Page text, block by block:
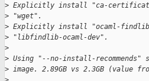
> Explicitly install "ca-
> "wget".
> Explicitly install "ocaml-
> "libfindlib-ocaml-dev".
>
> Using "--no-install-recommends"
> image. 2.89GB vs 2.3GB (value